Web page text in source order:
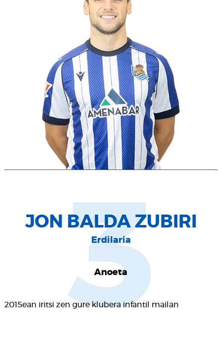
JON BALDA ZUBIRI
Erdilaria
Anoeta
2015ean iritsi zen gure klubera infantil mailan
3